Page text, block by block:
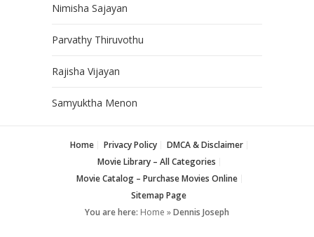
Nimisha Sajayan
Parvathy Thiruvothu
Rajisha Vijayan
Samyuktha Menon
Home Privacy Policy
DMCA & Disclaimer
Movie Library – All Categories
Movie Catalog – Purchase Movies Online
Sitemap Page
You are here: Home »Dennis Joseph